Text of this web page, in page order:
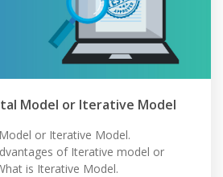
Model or Iterative Model
or Iterative Model.
of Iterative model or
is Iterative Model.